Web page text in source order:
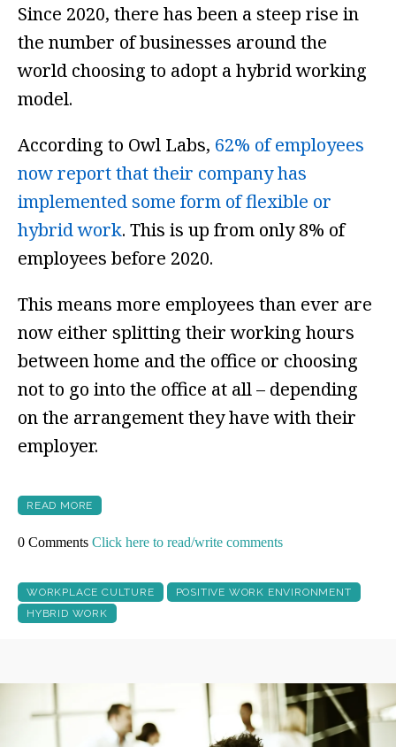
Since 2020, there has been a steep rise in
the number of businesses around the
world choosing to adopt a hybrid working
model.
According to Owl Labs, 62% of employees
now report that their company has
implemented some form of flexible or
hybrid work. This is up from only 8% of
employees before 2020.
This means more employees than ever are
now either splitting their working hours
between home and the office or choosing
not to go into the office at all – depending
on the arrangement they have with their
employer.
READ MORE
0 Comments Click here to read/write comments
WORKPLACE CULTURE
POSITIVE WORK ENVIRONMENT
HYBRID WORK